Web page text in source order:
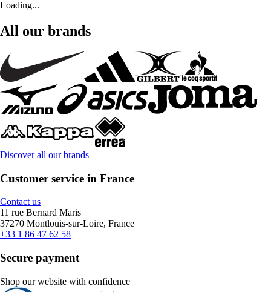
Loading...
All our brands
Discover all our brands
Customer service in France
Contact us
11 rue Bernard Maris
37270 Montlouis-sur-Loire, France
+33 1 86 47 62 58
Secure payment
Shop our website with confidence